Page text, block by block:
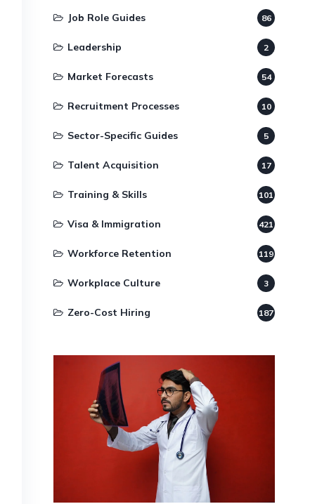
Job Role Guides 86
Leadership 2
Market Forecasts 54
Recruitment Processes 10
Sector-Specific Guides 5
Talent Acquisition 17
Training & Skills 101
Visa & Immigration 421
Workforce Retention 119
Workplace Culture 3
Zero-Cost Hiring 187